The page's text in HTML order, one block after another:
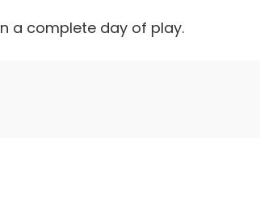
a complete day of play.